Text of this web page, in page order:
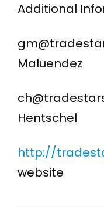
Additional
Maluendez
Hentschel
http://
website